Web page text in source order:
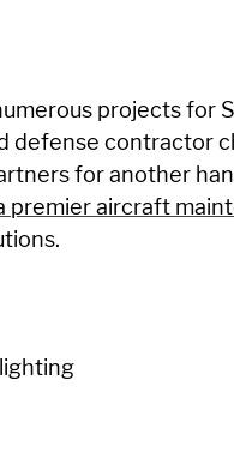
projects for
defense contractor
for another
premier aircraft